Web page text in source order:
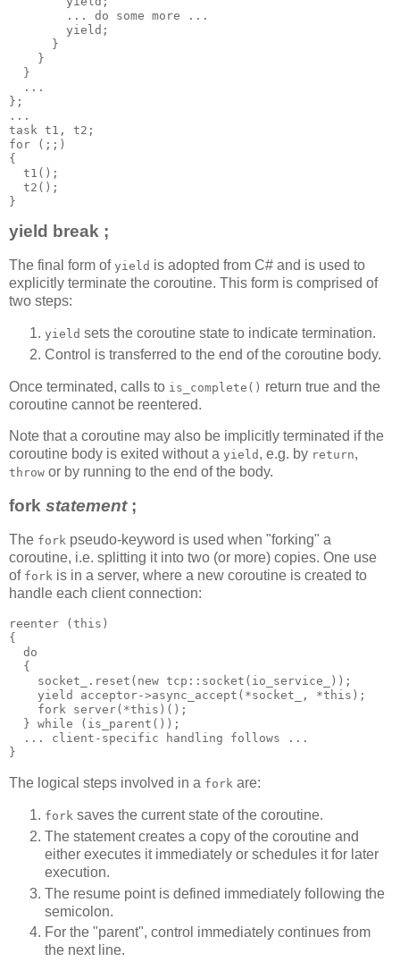
        ... do some more ...
        yield;
      }
    }
  }
  ...
};
...
task t1, t2;
for (;;)
{
  t1();
  t2();
}
yield break ;
The final form of yield is adopted from C# and is used to
explicitly terminate the coroutine. This form is comprised of
two steps:
yield sets the coroutine state to indicate termination.
Control is transferred to the end of the coroutine body.
Once terminated, calls to is_complete() return true and the
coroutine cannot be reentered.
Note that a coroutine may also be implicitly terminated if the
coroutine body is exited without a yield , e.g. by return,
throw or by running to the end of the body.
fork statement;
The fork pseudo-keyword is used when "forking" a
coroutine, i.e. splitting it into two (or more) copies. One use
of fork is in a server, where a new coroutine is created to
handle each client connection:
reenter (this)
{
  do
  {
    socket_.reset(new tcp::socket(io_service_));
    yield acceptor->async_accept(*socket_, *this);
    fork server(*this)();
  } while (is_parent());
  ... client-specific handling follows ...
}
The logical steps involved in a fork are:
fork saves the current state of the coroutine.
The statement creates a copy of the coroutine and
either executes it immediately or schedules it for later
execution.
The resume point is defined immediately following the
semicolon.
For the "parent", control immediately continues from
the next line.